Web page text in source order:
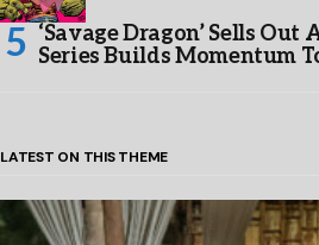
‘Savage Dragon’ Sells
Series Builds Momentum
LATEST ON THIS THEME